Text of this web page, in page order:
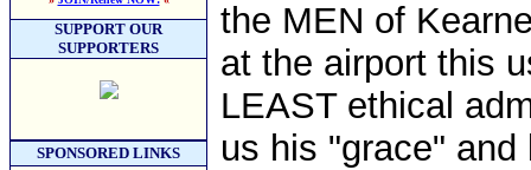
SUPPORT OUR
SUPPORTERS
SPONSORED LINKS
the MEN of
at the airport this
LEAST ethical
us his "grace"